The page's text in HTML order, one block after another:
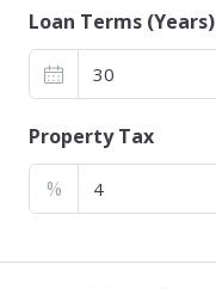
Loan Terms (Years)
Property Tax
%